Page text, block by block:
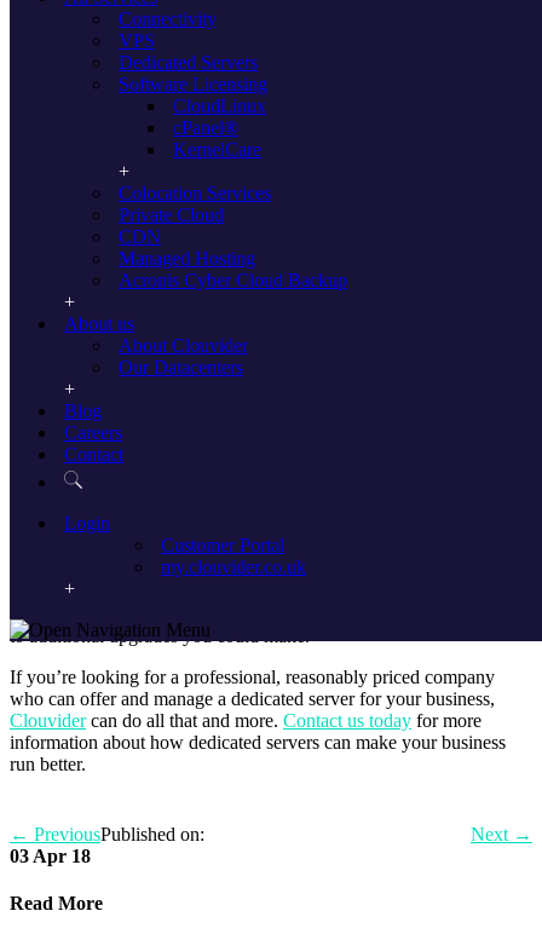
Connectivity
VPS
Dedicated Servers
Software Licensing
CloudLinux
cPanel®
KernelCare
Colocation Services
Private Cloud
CDN
Managed Hosting
Acronis Cyber Cloud Backup
About us
About Clouvider
Our Datacenters
Blog
Careers
Contact
Login
Customer Portal
my.clouvider.co.uk
reasons why a dedicated server is a great option for you:
Reliable access
Compared to cheaper, less reliable servers, opting for a
professionally-managed, dedicated service can ensure that you have
access to everything you need at all times. Whereas a poorly
managed or poorly designed server could lead to downtime – either
for internal services or even for your website and other online
functionalities – choosing to pass your dedicated server management
to the experts reduces downtime and makes sure you can get to what
you need, when you need it.
More flexibility
Choosing to outsource the management of a dedicated server
doesn’t just save you time when it comes to the maintenance and
management of your service, it also enables more flexibility when it
comes to your staff’s access to anything from applications to
services. This makes it quicker and more efficient than ever to set up
new staff members, make mass changes to software usage and more.
Expert support
Struggling with your access speeds, or having problems with the
hosting of your website? By choosing to use an outsourced
company to set up and manage UK dedicated servers, you’re given
a direct line to experts in the industry, who can offer quick, viable
to additional upgrades you could make.
If you’re looking for a professional, reasonably priced company
who can offer and manage a dedicated server for your business,
Clouvidercan do all that and more. Contact us today for more
information about how dedicated servers can make your business
run better.
← Previous Next →
Published on:
03 Apr 18
Read More